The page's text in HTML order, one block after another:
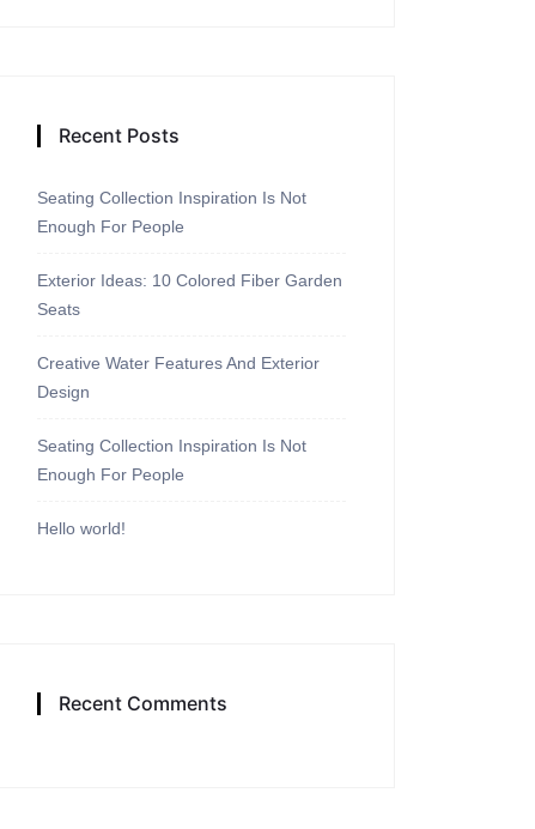
Recent Posts
Seating Collection Inspiration Is Not
Enough For People
Exterior Ideas: 10 Colored Fiber Garden
Seats
Creative Water Features And Exterior
Design
Seating Collection Inspiration Is Not
Enough For People
Hello world!
Recent Comments